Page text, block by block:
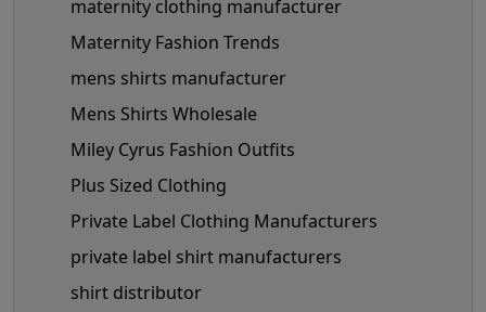
maternity clothing manufacturer
Maternity Fashion Trends
mens shirts manufacturer
Mens Shirts Wholesale
Miley Cyrus Fashion Outfits
Plus Sized Clothing
Private Label Clothing Manufacturers
private label shirt manufacturers
shirt distributor